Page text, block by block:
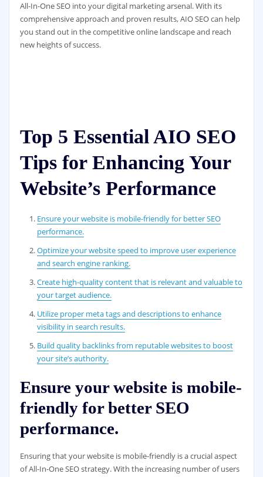
All-In-One SEO into your digital marketing arsenal. With its
comprehensive approach and proven results, AIO SEO can help
you stand out in the competitive online landscape and reach
new heights of success.
Top 5 Essential AIO SEO
Tips for Enhancing Your
Website’s Performance
Ensure your website is mobile-friendly for better SEO
performance.
Optimize your website speed to improve user experience
and search engine ranking.
Create high-quality content that is relevant and valuable to
your target audience.
Utilize proper meta tags and descriptions to enhance
visibility in search results.
Build quality backlinks from reputable websites to boost
your site’s authority.
Ensure your website is mobile-
friendly for better SEO
performance.
Ensuring that your website is mobile-friendly is a crucial aspect
of All-In-One SEO strategy. With the increasing number of users